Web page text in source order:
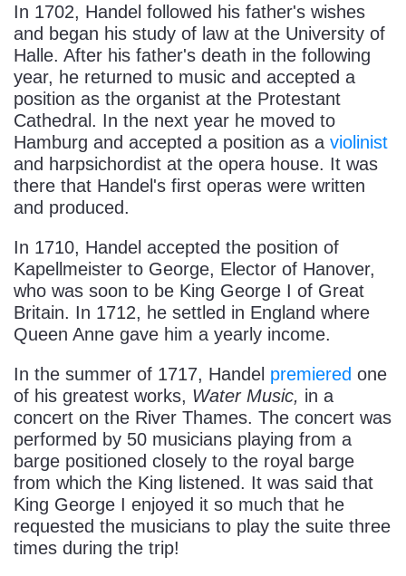
In 1702, Handel followed his father's wishes
and began his study of law at the University of
Halle. After his father's death in the following
year, he returned to music and accepted a
position as the organist at the Protestant
Cathedral. In the next year he moved to
Hamburg and accepted a position as a violinist
and harpsichordist at the opera house. It was
there that Handel's first operas were written
and produced.
In 1710, Handel accepted the position of
Kapellmeister to George, Elector of Hanover,
who was soon to be King George I of Great
Britain. In 1712, he settled in England where
Queen Anne gave him a yearly income.
In the summer of 1717, Handel premiered one
of his greatest works, Water Music, in a
concert on the River Thames. The concert was
performed by 50 musicians playing from a
barge positioned closely to the royal barge
from which the King listened. It was said that
King George I enjoyed it so much that he
requested the musicians to play the suite three
times during the trip!